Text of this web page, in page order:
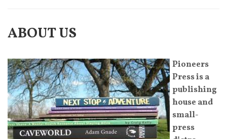
ABOUT US
Pioneers
Press is a
publishing
house and
small-
press